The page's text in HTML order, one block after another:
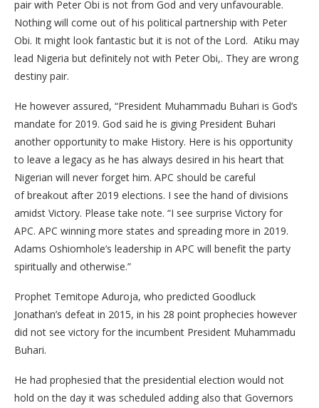
pair with Peter Obi is not from God and very unfavourable.
Nothing will come out of his political partnership with Peter
Obi. It might look fantastic but it is not of the Lord. Atiku may
lead Nigeria but definitely not with Peter Obi,. They are wrong
destiny pair.
He however assured, “President Muhammadu Buhari is God’s
mandate for 2019. God said he is giving President Buhari
another opportunity to make History. Here is his opportunity
to leave a legacy as he has always desired in his heart that
Nigerian will never forget him. APC should be careful
of breakout after 2019 elections. I see the hand of divisions
amidst Victory. Please take note. “I see surprise Victory for
APC. APC winning more states and spreading more in 2019.
Adams Oshiomhole’s leadership in APC will benefit the party
spiritually and otherwise.”
Prophet Temitope Aduroja, who predicted Goodluck
Jonathan’s defeat in 2015, in his 28 point prophecies however
did not see victory for the incumbent President Muhammadu
Buhari.
He had prophesied that the presidential election would not
hold on the day it was scheduled adding also that Governors